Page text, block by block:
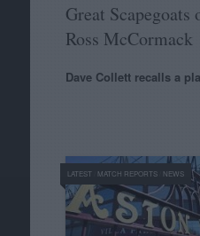
Great
Ross McCormack
Dave Collett recalls a
LATEST MATCH REPORTS/ NEWS